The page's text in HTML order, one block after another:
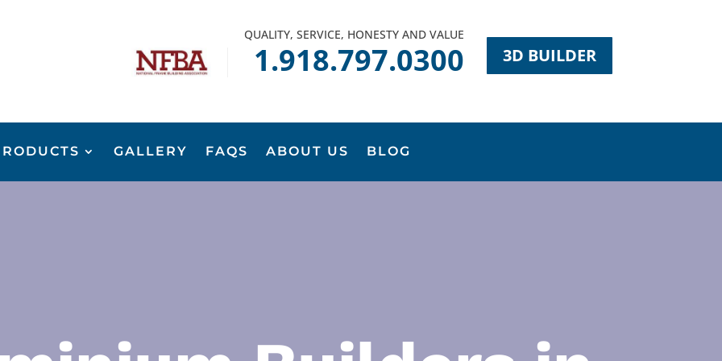
QUALITY, SERVICE, HONESTY AND VALUE
1.918.797.0300 3D BUILDER
GALLERY FAQS ABOUT US BLOG